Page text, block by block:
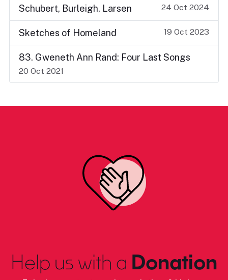
Schubert, Burleigh, Larsen 24 Oct 2024
Sketches of Homeland 19 Oct 2023
83. Gweneth Ann Rand: Four Last Songs
20 Oct 2021
Help us with a Donation